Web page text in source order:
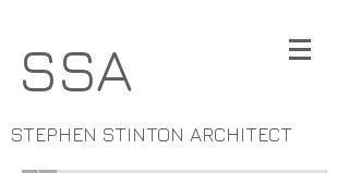
SSA
STEPHEN STINTON ARCHITECT